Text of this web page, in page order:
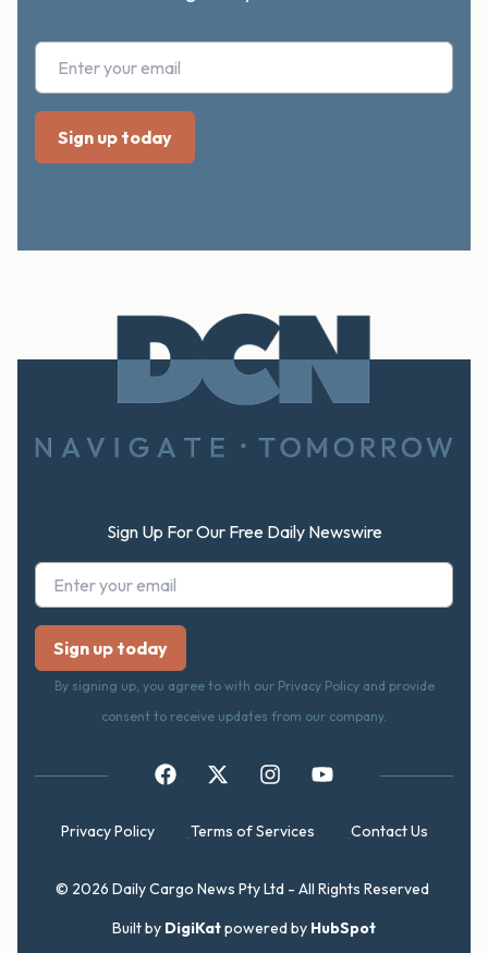
Sign Up For Our Free Daily Newswire
By signing up, you agree to with our Privacy Policy and provide
consent to receive updates from our company.
Privacy Policy Terms of Services Contact Us
© 2026 Daily Cargo News Pty Ltd - All Rights Reserved
Built by DigiKatpowered by HubSpot